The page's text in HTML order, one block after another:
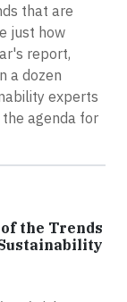
that are
just how
report,
a dozen
experts
agenda for
the Trends